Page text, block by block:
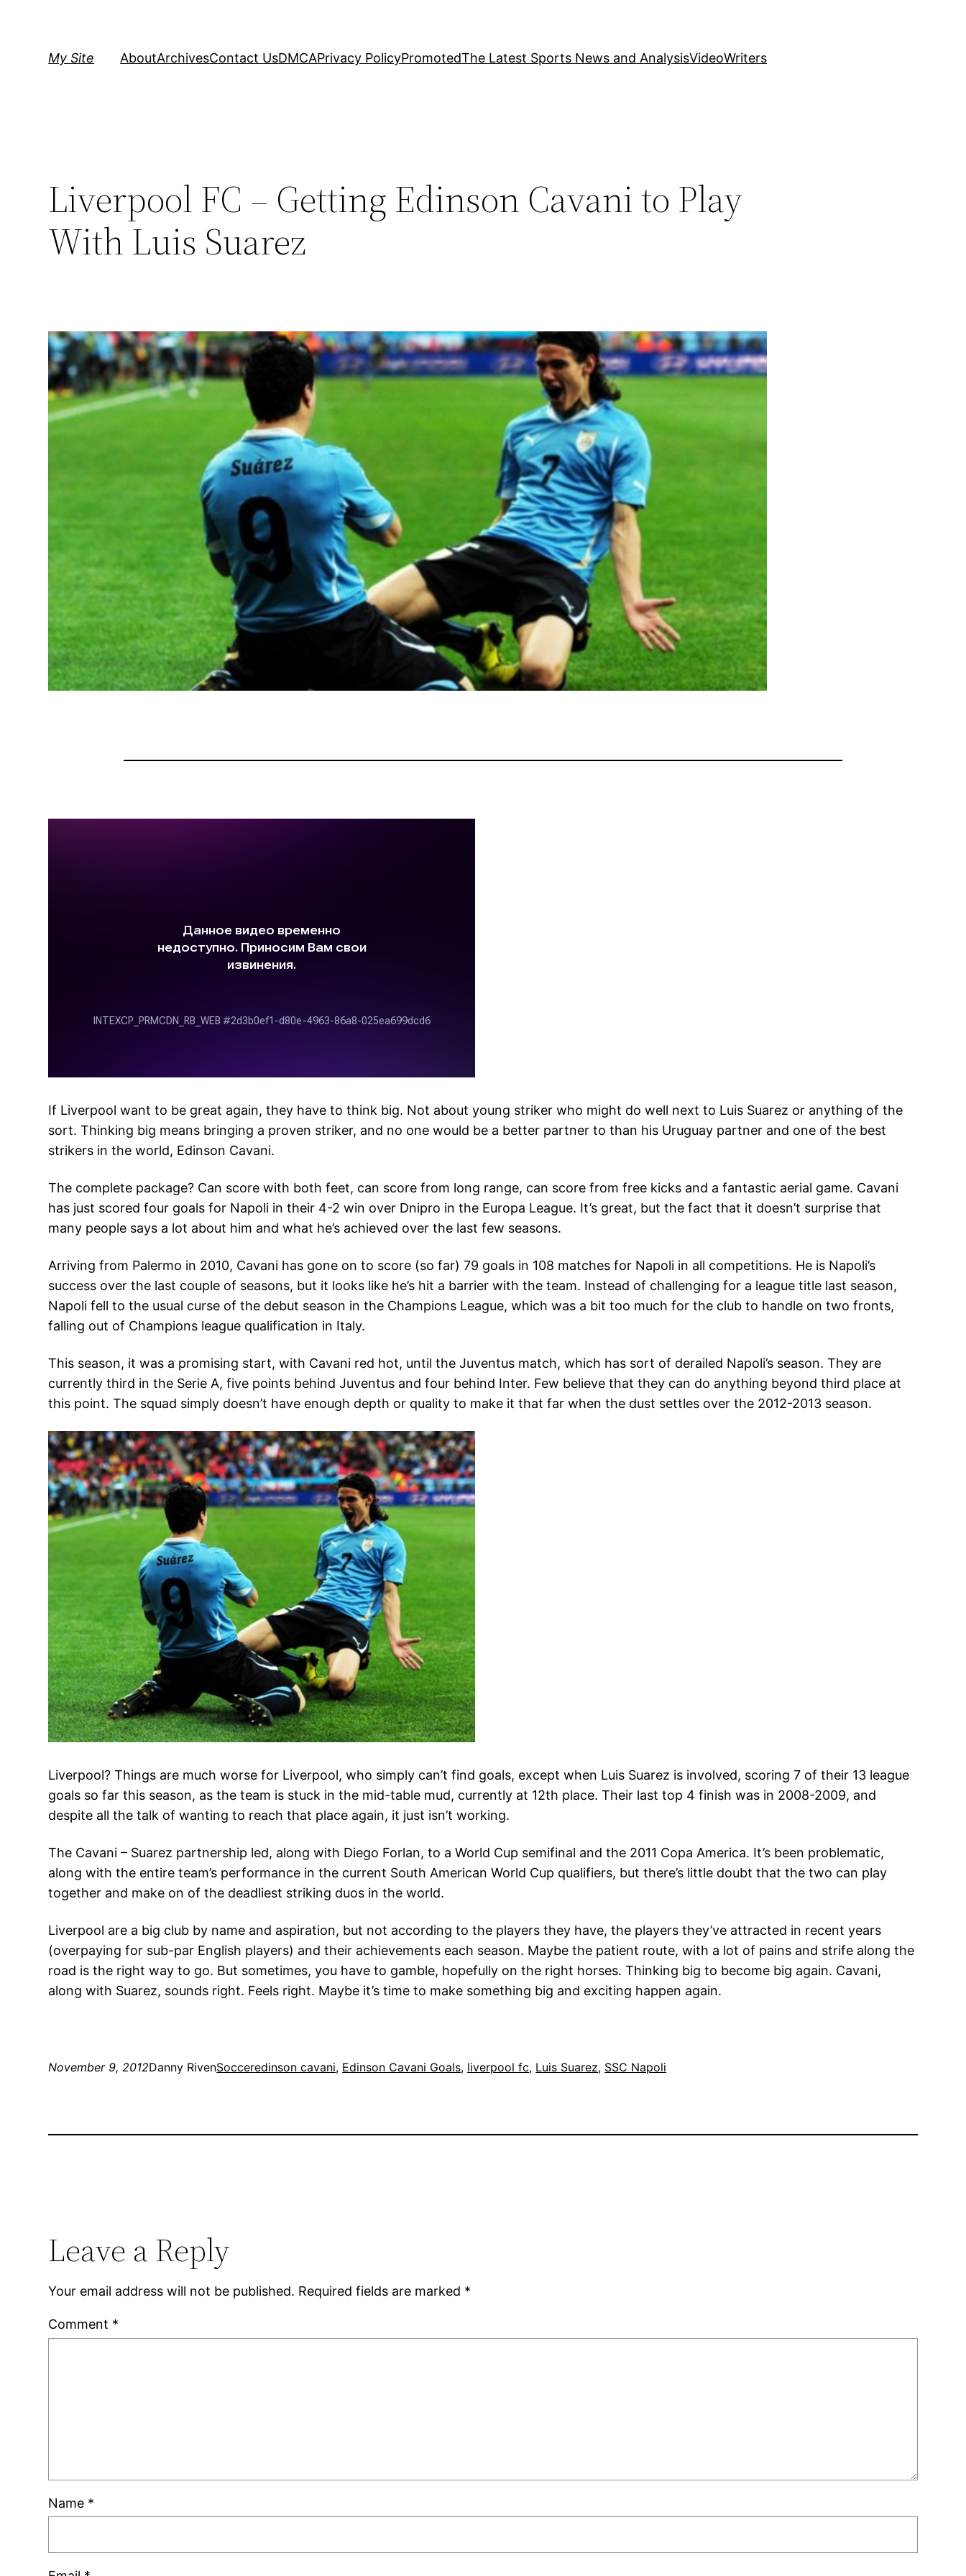
My Site AboutArchivesContact UsDMCAPrivacy PolicyPromotedThe Latest Sports News and AnalysisVideoWriters
Liverpool FC – Getting Edinson Cavani to Play
With Luis Suarez
If Liverpool want to be great again, they have to think big. Not about young striker who might do well next to Luis Suarez or anything of the
sort. Thinking big means bringing a proven striker, and no one would be a better partner to than his Uruguay partner and one of the best
strikers in the world, Edinson Cavani.
The complete package? Can score with both feet, can score from long range, can score from free kicks and a fantastic aerial game. Cavani
has just scored four goals for Napoli in their 4-2 win over Dnipro in the Europa League. It’s great, but the fact that it doesn’t surprise that
many people says a lot about him and what he’s achieved over the last few seasons.
Arriving from Palermo in 2010, Cavani has gone on to score (so far) 79 goals in 108 matches for Napoli in all competitions. He is Napoli’s
success over the last couple of seasons, but it looks like he’s hit a barrier with the team. Instead of challenging for a league title last season,
Napoli fell to the usual curse of the debut season in the Champions League, which was a bit too much for the club to handle on two fronts,
falling out of Champions league qualification in Italy.
This season, it was a promising start, with Cavani red hot, until the Juventus match, which has sort of derailed Napoli’s season. They are
currently third in the Serie A, five points behind Juventus and four behind Inter. Few believe that they can do anything beyond third place at
this point. The squad simply doesn’t have enough depth or quality to make it that far when the dust settles over the 2012-2013 season.
Liverpool? Things are much worse for Liverpool, who simply can’t find goals, except when Luis Suarez is involved, scoring 7 of their 13 league
goals so far this season, as the team is stuck in the mid-table mud, currently at 12th place. Their last top 4 finish was in 2008-2009, and
despite all the talk of wanting to reach that place again, it just isn’t working.
The Cavani – Suarez partnership led, along with Diego Forlan, to a World Cup semifinal and the 2011 Copa America. It’s been problematic,
along with the entire team’s performance in the current South American World Cup qualifiers, but there’s little doubt that the two can play
together and make on of the deadliest striking duos in the world.
Liverpool are a big club by name and aspiration, but not according to the players they have, the players they’ve attracted in recent years
(overpaying for sub-par English players) and their achievements each season. Maybe the patient route, with a lot of pains and strife along the
road is the right way to go. But sometimes, you have to gamble, hopefully on the right horses. Thinking big to become big again. Cavani,
along with Suarez, sounds right. Feels right. Maybe it’s time to make something big and exciting happen again.
November 9, 2012Danny RivenSocceredinson cavani, Edinson Cavani Goals, liverpool fc, Luis Suarez, SSC Napoli
Leave a Reply
Your email address will not be published. Required fields are marked *
Comment *
Name *